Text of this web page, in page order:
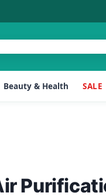
Beauty & Health SALE